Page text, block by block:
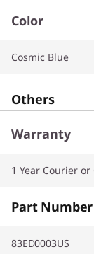
Color
Cosmic Blue
Others
Warranty
1 Year Courier or
Part Number
83ED0003US